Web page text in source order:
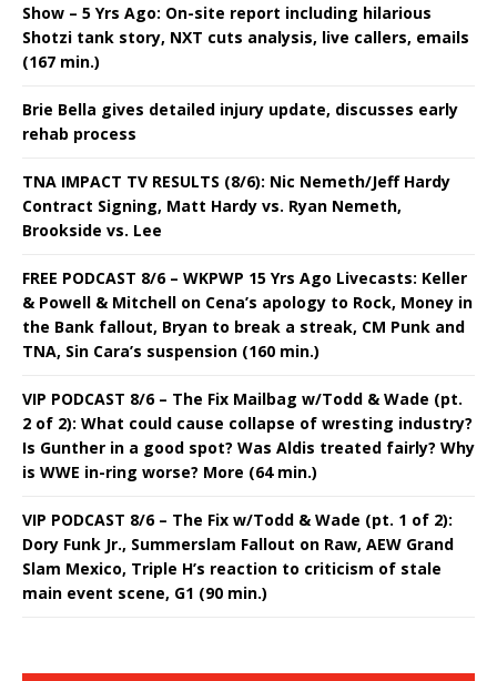
Show – 5 Yrs Ago: On-site report including hilarious
Shotzi tank story, NXT cuts analysis, live callers, emails
(167 min.)
Brie Bella gives detailed injury update, discusses early
rehab process
TNA IMPACT TV RESULTS (8/6): Nic Nemeth/Jeff Hardy
Contract Signing, Matt Hardy vs. Ryan Nemeth,
Brookside vs. Lee
FREE PODCAST 8/6 – WKPWP 15 Yrs Ago Livecasts: Keller
& Powell & Mitchell on Cena’s apology to Rock, Money in
the Bank fallout, Bryan to break a streak, CM Punk and
TNA, Sin Cara’s suspension (160 min.)
VIP PODCAST 8/6 – The Fix Mailbag w/Todd & Wade (pt.
2 of 2): What could cause collapse of wresting industry?
Is Gunther in a good spot? Was Aldis treated fairly? Why
is WWE in-ring worse? More (64 min.)
VIP PODCAST 8/6 – The Fix w/Todd & Wade (pt. 1 of 2):
Dory Funk Jr., Summerslam Fallout on Raw, AEW Grand
Slam Mexico, Triple H’s reaction to criticism of stale
main event scene, G1 (90 min.)